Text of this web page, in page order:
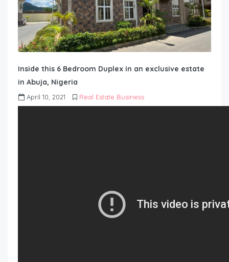
Inside this 6 Bedroom Duplex in an exclusive estate
in Abuja, Nigeria
April 10, 2021 Real Estate Business